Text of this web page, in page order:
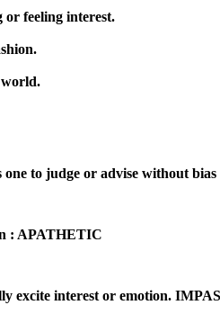
feeling interest.
world.
to judge or advise without bias
: APATHETIC
interest or emotion.